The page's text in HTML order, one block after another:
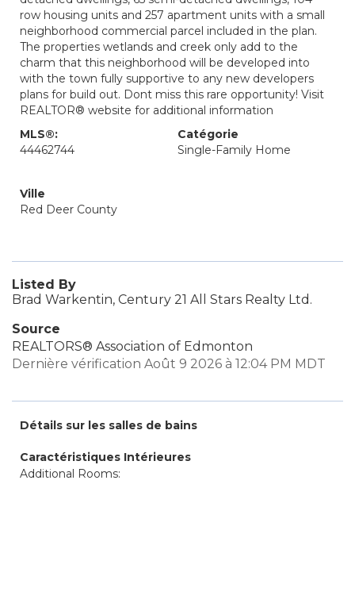
row housing units and 257 apartment units with a small
neighborhood commercial parcel included in the plan.
The properties wetlands and creek only add to the
charm that this neighborhood will be developed into
with the town fully supportive to any new developers
plans for build out. Dont miss this rare opportunity! Visit
REALTOR® website for additional information
MLS®:
44462744
Catégorie
Single-Family Home
Ville
Red Deer County
Listed By
Brad Warkentin, Century 21 All Stars Realty Ltd.
Source
REALTORS® Association of Edmonton
Dernière vérification Août 9 2026 à 12:04 PM MDT
Détails sur les salles de bains
Caractéristiques Intérieures
Additional Rooms: